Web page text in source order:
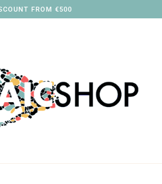
FROM €250